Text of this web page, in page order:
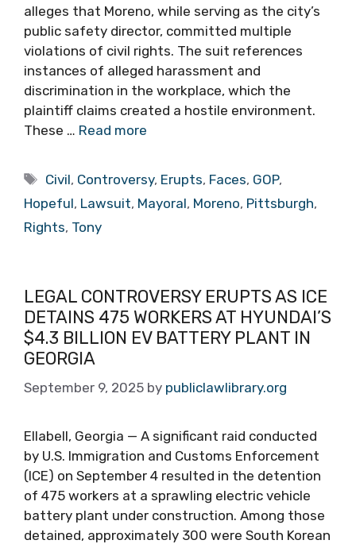
alleges that Moreno, while serving as the city’s
public safety director, committed multiple
violations of civil rights. The suit references
instances of alleged harassment and
discrimination in the workplace, which the
plaintiff claims created a hostile environment.
These … Read more
Tags
Civil, Controversy, Erupts, Faces, GOP,
Hopeful, Lawsuit, Mayoral, Moreno, Pittsburgh,
Rights, Tony
LEGAL CONTROVERSY ERUPTS AS ICE
DETAINS 475 WORKERS AT HYUNDAI’S
$4.3 BILLION EV BATTERY PLANT IN
GEORGIA
September 9, 2025 by publiclawlibrary.org
Ellabell, Georgia — A significant raid conducted
by U.S. Immigration and Customs Enforcement
(ICE) on September 4 resulted in the detention
of 475 workers at a sprawling electric vehicle
battery plant under construction. Among those
detained, approximately 300 were South Korean